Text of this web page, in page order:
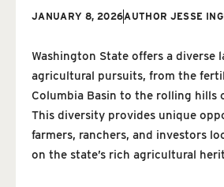
JANUARY 8, 2026AUTHOR JESSE
Washington State offers a diverse
agricultural pursuits, from the
Columbia Basin to the rolling hills
This diversity provides unique
farmers, ranchers, and investors
on the state’s rich agricultural